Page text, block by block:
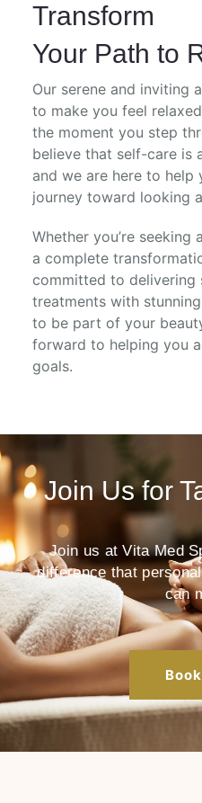
Transform
Your Path to
Our serene and inviting
to make you feel
the moment you step
believe that self-care is
and we are here to help
journey toward looking
Whether you’re seeking
a complete
committed to delivering
treatments with
to be part of your
forward to helping you
goals.
Join Us for
Join us at Vita Med
difference that
can